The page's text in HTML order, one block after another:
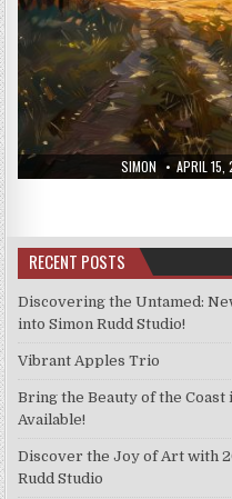
AUTHOR:
SIMON
DATE:
APRIL
RECENT POSTS
Discovering the Untamed:
into Simon Rudd Studio!
Vibrant Apples Trio
Bring the Beauty of the
Available!
Discover the Joy of Art with
Rudd Studio